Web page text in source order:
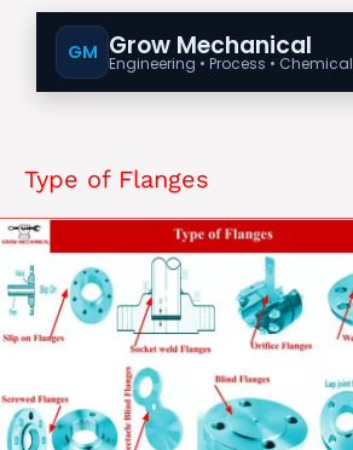
GM Grow Mechanical
Engineering • Process • Chemical
Type of Flanges